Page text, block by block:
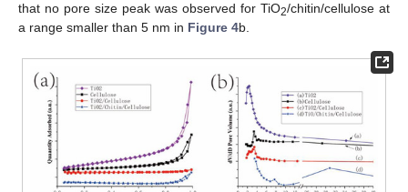
that no pore size peak was observed for TiO2/chitin/cellulose at
a range smaller than 5 nm in Figure 4b.